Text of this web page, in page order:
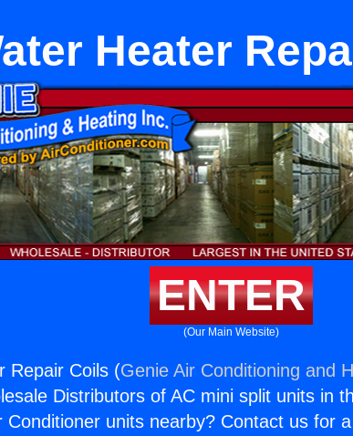
Heater
ENTER
(Our Main Website)
Repair Coils (Genie Air Conditioning and
Distributors of AC mini split units in
Conditioner units nearby? Contact us for